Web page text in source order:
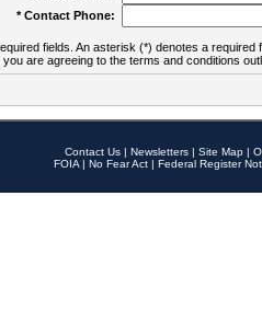
* Contact Phone:
fields. An asterisk (*) denotes a required
are agreeing to the terms and conditions
Contact Us | Newsletters | Site Map |
FOIA | No Fear Act | Federal Register